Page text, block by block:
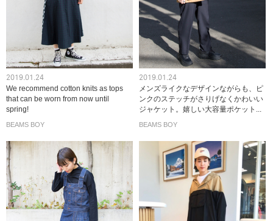
2019.01.24
We recommend cotton knits as tops
that can be worn from now until
spring!
BEAMS BOY
2019.01.24
メンズライクなデザインながらも、ピ
ンクのステッチがさりげなくかわいい
ジャケット。嬉しい大容量ポケット...
BEAMS BOY